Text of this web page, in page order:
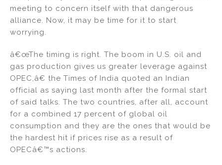
dI
n
b
o
k
meeting to concern itself with that dangerous
alliance. Now, it may be time for it to start
worrying.
â€œThe timing is right. The boom in U.S. oil and
gas production gives us greater leverage against
OPEC,â€ the Times of India quoted an Indian
official as saying last month after the formal start
of said talks. The two countries, after all, account
for a combined 17 percent of global oil
consumption and they are the ones that would be
the hardest hit if prices rise as a result of
OPECâ€™s actions.